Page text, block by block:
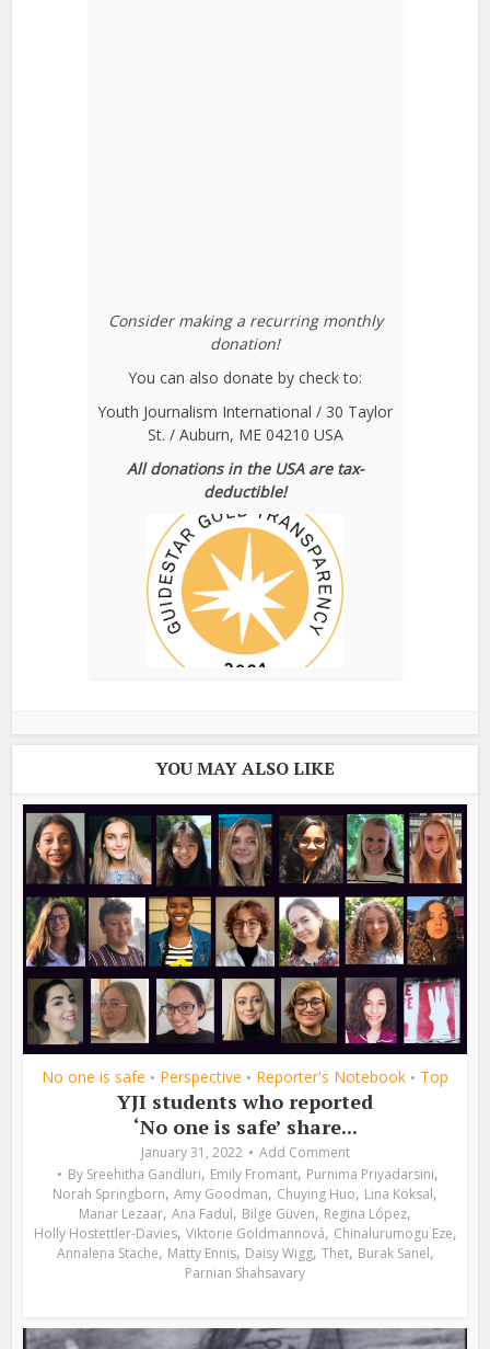
Consider making a recurring monthly
donation!
You can also donate by check to:
Youth Journalism International / 30 Taylor
St. / Auburn, ME 04210 USA
All donations in the USA are tax-
deductible!
YOU MAY ALSO LIKE
No one is safe • Perspective • Reporter's Notebook • Top
YJI students who reported
‘No one is safe’ share...
January 31, 2022
Add Comment
By Sreehitha Gandluri, Emily Fromant, Purnima Priyadarsini,
Norah Springborn, Amy Goodman, Chuying Huo, Lina Köksal,
Manar Lezaar, Ana Fadul, Bilge Güven, Regina López,
Holly Hostettler-Davies, Viktorie Goldmannová, Chinalurumogu Eze,
Annalena Stache, Matty Ennis, Daisy Wigg, Thet, Burak Sanel,
Parnian Shahsavary